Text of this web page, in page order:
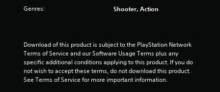
r
s
Genres: Shooter, Action
Download of this product is subject to the PlayStation Network
Terms of Service and our Software Usage Terms plus any
specific additional conditions applying to this product. If you do
not wish to accept these terms, do not download this product.
See Terms of Service for more important information.